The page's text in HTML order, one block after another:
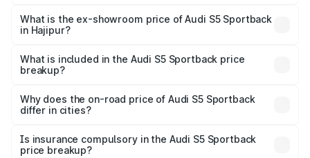
₹89.09 lakhs Lakh in Hajipur.
What is the ex-showroom price of Audi S5 Sportback
in Hajipur?
Sportback in Hajipur is ₹77.32 lakhs.
What is included in the Audi S5 Sportback price
breakup?
charges, insurance, road tax, handling fees, and optional
accessories.
Why does the on-road price of Audi S5 Sportback
differ in cities?
charges, taxes, and insurance costs.
Is insurance compulsory in the Audi S5 Sportback
price breakup?